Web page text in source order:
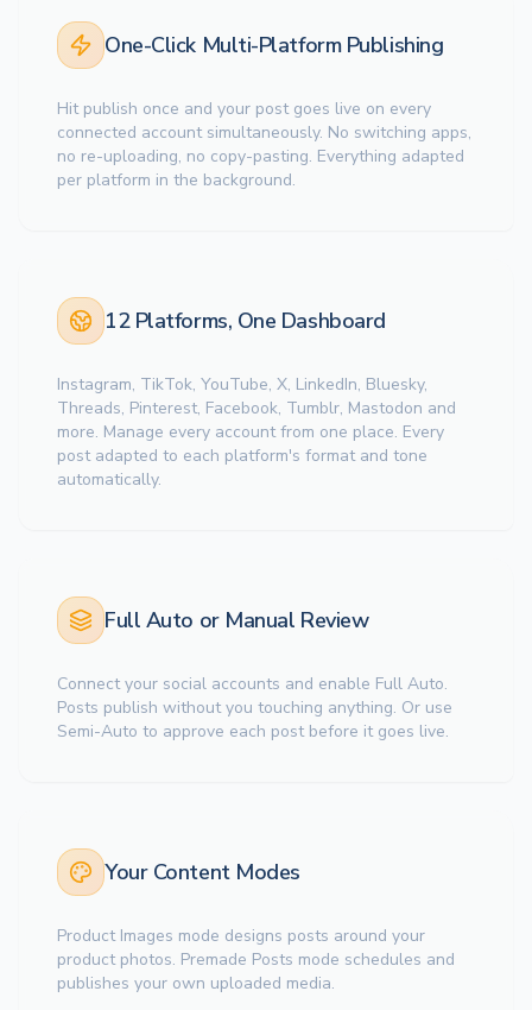
One-Click Multi-Platform Publishing
Hit publish once and your post goes live on every
connected account simultaneously. No switching apps,
no re-uploading, no copy-pasting. Everything adapted
per platform in the background.
12 Platforms, One Dashboard
Instagram, TikTok, YouTube, X, LinkedIn, Bluesky,
Threads, Pinterest, Facebook, Tumblr, Mastodon and
more. Manage every account from one place. Every
post adapted to each platform's format and tone
automatically.
Full Auto or Manual Review
Connect your social accounts and enable Full Auto.
Posts publish without you touching anything. Or use
Semi-Auto to approve each post before it goes live.
Your Content Modes
Product Images mode designs posts around your
product photos. Premade Posts mode schedules and
publishes your own uploaded media.